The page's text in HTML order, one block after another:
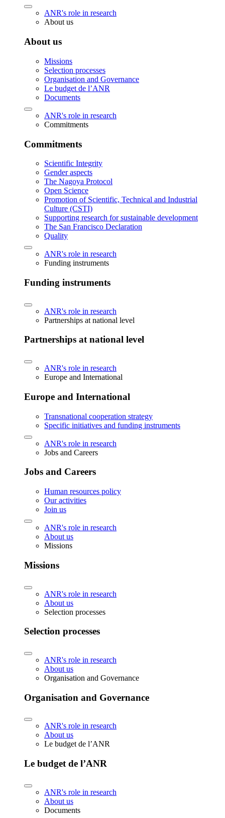
ANR's role in research
About us
About us
Missions
Selection processes
Organisation and Governance
Le budget de l’ANR
Documents
ANR's role in research
Commitments
Commitments
Scientific Integrity
Gender aspects
The Nagoya Protocol
Open Science
Promotion of Scientific, Technical and Industrial
Culture (CSTI)
Supporting research for sustainable development
The San Francisco Declaration
Quality
ANR's role in research
Funding instruments
Funding instruments
ANR's role in research
Partnerships at national level
Partnerships at national level
ANR's role in research
Europe and International
Europe and International
Transnational cooperation strategy
Specific initiatives and funding instruments
ANR's role in research
Jobs and Careers
Jobs and Careers
Human resources policy
Our activities
Join us
ANR's role in research
About us
Missions
Missions
ANR's role in research
About us
Selection processes
Selection processes
ANR's role in research
About us
Organisation and Governance
Organisation and Governance
ANR's role in research
About us
Le budget de l’ANR
Le budget de l’ANR
ANR's role in research
About us
Documents